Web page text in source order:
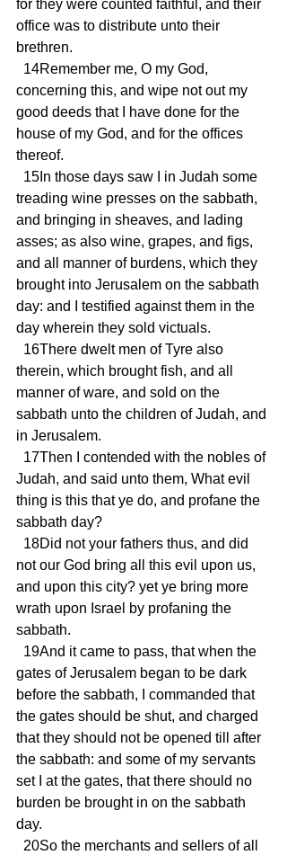
for they were counted faithful, and their
office was to distribute unto their
brethren.
concerning this, and wipe not out my
good deeds that I have done for the
house of my God, and for the offices
thereof.
treading wine presses on the sabbath,
and bringing in sheaves, and lading
asses; as also wine, grapes, and figs,
and all manner of burdens, which they
brought into Jerusalem on the sabbath
day: and I testified against them in the
day wherein they sold victuals.
therein, which brought fish, and all
manner of ware, and sold on the
sabbath unto the children of Judah, and
in Jerusalem.
Judah, and said unto them, What evil
thing is this that ye do, and profane the
sabbath day?
not our God bring all this evil upon us,
and upon this city? yet ye bring more
wrath upon Israel by profaning the
sabbath.
gates of Jerusalem began to be dark
before the sabbath, I commanded that
the gates should be shut, and charged
that they should not be opened till after
the sabbath: and some of my servants
set I at the gates, that there should no
burden be brought in on the sabbath
day.